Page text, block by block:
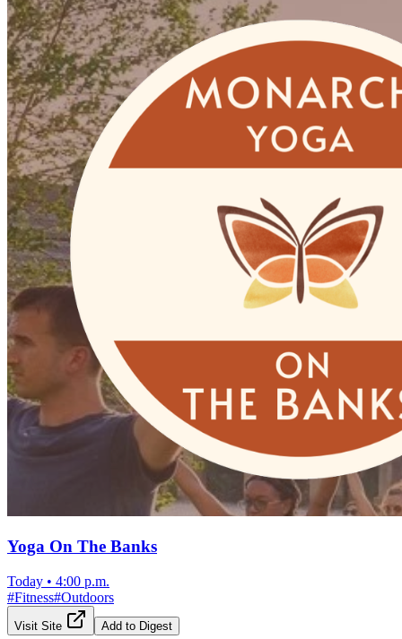
Yoga On The Banks
Today • 4:00 p.m.
#Fitness#Outdoors
Visit Site Add to Digest